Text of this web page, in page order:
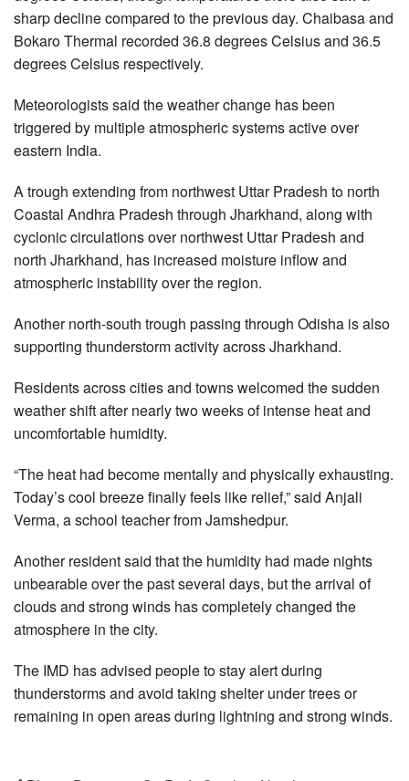
sharp decline compared to the previous day. Chaibasa and
Bokaro Thermal recorded 36.8 degrees Celsius and 36.5
degrees Celsius respectively.
Meteorologists said the weather change has been
triggered by multiple atmospheric systems active over
eastern India.
A trough extending from northwest Uttar Pradesh to north
Coastal Andhra Pradesh through Jharkhand, along with
cyclonic circulations over northwest Uttar Pradesh and
north Jharkhand, has increased moisture inflow and
atmospheric instability over the region.
Another north-south trough passing through Odisha is also
supporting thunderstorm activity across Jharkhand.
Residents across cities and towns welcomed the sudden
weather shift after nearly two weeks of intense heat and
uncomfortable humidity.
“The heat had become mentally and physically exhausting.
Today’s cool breeze finally feels like relief,” said Anjali
Verma, a school teacher from Jamshedpur.
Another resident said that the humidity had made nights
unbearable over the past several days, but the arrival of
clouds and strong winds has completely changed the
atmosphere in the city.
The IMD has advised people to stay alert during
thunderstorms and avoid taking shelter under trees or
remaining in open areas during lightning and strong winds.